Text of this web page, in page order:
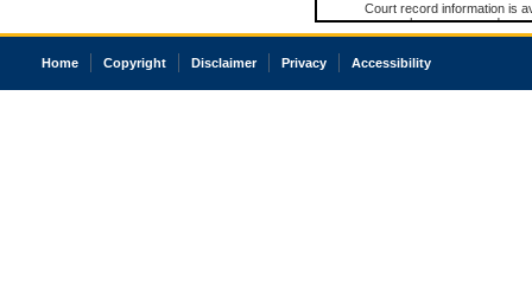
Court record information is
research purposes and may
resale or other commercial
Office of the Chief Justice
court record information
Home Copyright Disclaimer Privacy Accessibility